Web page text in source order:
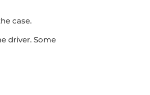
case.
driver. Some